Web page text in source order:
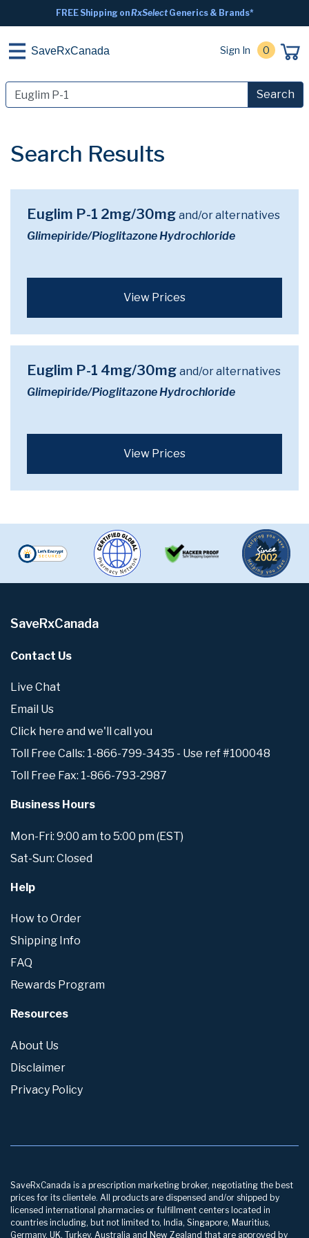
FREE Shipping onRxSelectGenerics & Brands*
SaveRxCanada Sign In 0
Search
Search Results
Euglim P-1 2mg/30mg and/or alternatives
Glimepiride/Pioglitazone Hydrochloride
View Prices
Euglim P-1 4mg/30mg and/or alternatives
Glimepiride/Pioglitazone Hydrochloride
View Prices
SaveRxCanada
Contact Us
Live Chat
Email Us
Click here and we'll call you
Toll Free Calls: 1-866-799-3435 - Use ref #100048
Toll Free Fax: 1-866-793-2987
Business Hours
Mon-Fri: 9:00 am to 5:00 pm (EST)
Sat-Sun: Closed
Help
How to Order
Shipping Info
FAQ
Rewards Program
Resources
About Us
Disclaimer
Privacy Policy
SaveRxCanada is a prescription marketing broker, negotiating the best
prices for its clientele. All products are dispensed and/or shipped by
licensed international pharmacies or fulfillment centers located in
countries including, but not limited to, India, Singapore, Mauritius,
Germany, UK, Turkey, Australia and New Zealand that are approved by